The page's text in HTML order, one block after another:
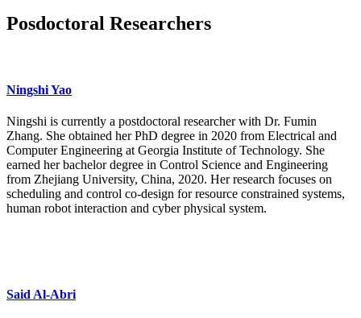
Posdoctoral Researchers
Ningshi Yao
Ningshi is currently a postdoctoral researcher with Dr. Fumin
Zhang. She obtained her PhD degree in 2020 from Electrical and
Computer Engineering at Georgia Institute of Technology. She
earned her bachelor degree in Control Science and Engineering
from Zhejiang University, China, 2020. Her research focuses on
scheduling and control co-design for resource constrained systems,
human robot interaction and cyber physical system.
Said Al-Abri